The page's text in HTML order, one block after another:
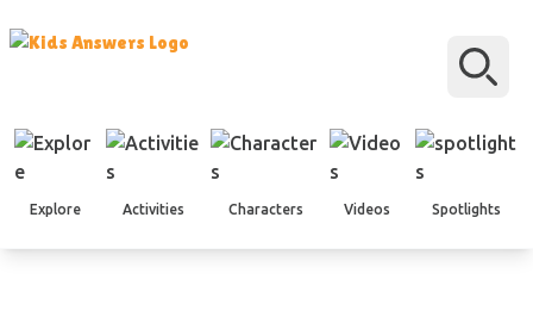
Explore Activities Characters Videos Spotlights